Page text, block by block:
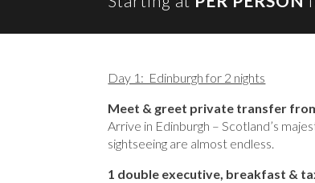
Day 1: Edinburgh for 2 nights
Meet & greet private transfer
Arrive in Edinburgh – Scotland’s
sightseeing are almost endless.
1 double executive, breakfast &